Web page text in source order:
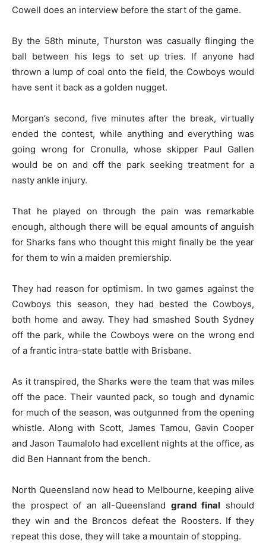
Cowell does an interview before the start of the game.
By the 58th minute, Thurston was casually flinging the
ball between his legs to set up tries. If anyone had
thrown a lump of coal onto the field, the Cowboys would
have sent it back as a golden nugget.
Morgan’s second, five minutes after the break, virtually
ended the contest, while anything and everything was
going wrong for Cronulla, whose skipper Paul Gallen
would be on and off the park seeking treatment for a
nasty ankle injury.
That he played on through the pain was remarkable
enough, although there will be equal amounts of anguish
for Sharks fans who thought this might finally be the year
for them to win a maiden premiership.
They had reason for optimism. In two games against the
Cowboys this season, they had bested the Cowboys,
both home and away. They had smashed South Sydney
off the park, while the Cowboys were on the wrong end
of a frantic intra-state battle with Brisbane.
As it transpired, the Sharks were the team that was miles
off the pace. Their vaunted pack, so tough and dynamic
for much of the season, was outgunned from the opening
whistle. Along with Scott, James Tamou, Gavin Cooper
and Jason Taumalolo had excellent nights at the office, as
did Ben Hannant from the bench.
North Queensland now head to Melbourne, keeping alive
the prospect of an all-Queensland grand final should
they win and the Broncos defeat the Roosters. If they
repeat this dose, they will take a mountain of stopping.